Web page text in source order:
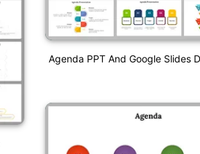
Agenda PPT And Google Slides